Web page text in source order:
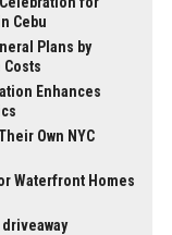
Cebu
Plans by
Costs
Enhances
Own NYC
Waterfront Homes